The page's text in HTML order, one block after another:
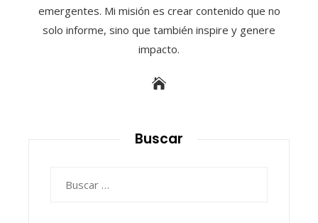
emergentes. Mi misión es crear contenido que no
solo informe, sino que también inspire y genere
impacto.
Buscar